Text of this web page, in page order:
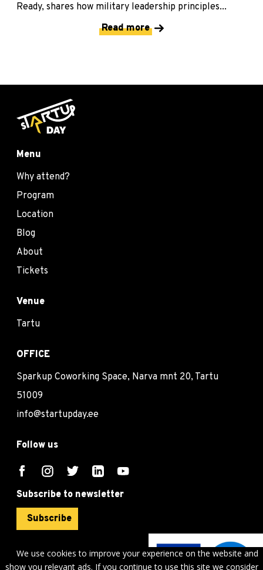
We use cookies to improve your experience on the website and
show you relevant ads. If you continue to use this site we consider
Ready, shares how military leadership principles...
Read more
Menu
Why attend?
Program
Location
Blog
About
Tickets
Venue
Tartu
OFFICE
Sparkup Coworking Space, Narva mnt 20, Tartu
51009
info@startupday.ee
Follow us
Subscribe to newsletter
Subscribe